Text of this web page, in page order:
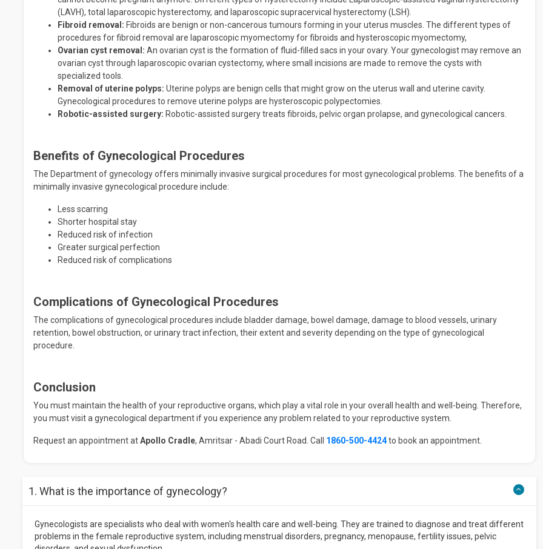
(LAVH), total laparoscopic hysterectomy, and laparoscopic supracervical hysterectomy (LSH).
Fibroid removal: Fibroids are benign or non-cancerous tumours forming in your uterus muscles. The different types of
procedures for fibroid removal are laparoscopic myomectomy for fibroids and hysteroscopic myomectomy,
Ovarian cyst removal: An ovarian cyst is the formation of fluid-filled sacs in your ovary. Your gynecologist may remove an
ovarian cyst through laparoscopic ovarian cystectomy, where small incisions are made to remove the cysts with
specialized tools.
Removal of uterine polyps: Uterine polyps are benign cells that might grow on the uterus wall and uterine cavity.
Gynecological procedures to remove uterine polyps are hysteroscopic polypectomies.
Robotic-assisted surgery: Robotic-assisted surgery treats fibroids, pelvic organ prolapse, and gynecological cancers.
Benefits of Gynecological Procedures
The Department of gynecology offers minimally invasive surgical procedures for most gynecological problems. The benefits of a
minimally invasive gynecological procedure include:
Less scarring
Shorter hospital stay
Reduced risk of infection
Greater surgical perfection
Reduced risk of complications
Complications of Gynecological Procedures
The complications of gynecological procedures include bladder damage, bowel damage, damage to blood vessels, urinary
retention, bowel obstruction, or urinary tract infection, their extent and severity depending on the type of gynecological
procedure.
Conclusion
You must maintain the health of your reproductive organs, which play a vital role in your overall health and well-being. Therefore,
you must visit a gynecological department if you experience any problem related to your reproductive system.
Request an appointment atApollo Cradle, Amritsar - Abadi Court Road. Call 1860-500-4424to book an appointment.
1. What is the importance of gynecology?
Gynecologists are specialists who deal with women's health care and well-being. They are trained to diagnose and treat different
problems in the female reproductive system, including menstrual disorders, pregnancy, menopause, fertility issues, pelvic